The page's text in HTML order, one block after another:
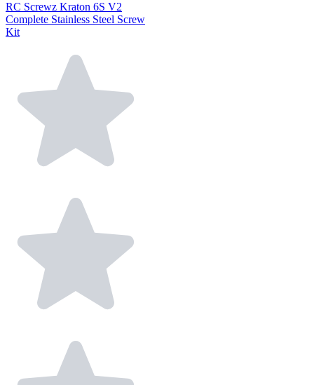
RC Screwz Kraton 6S V2
Complete Stainless Steel Screw
Kit